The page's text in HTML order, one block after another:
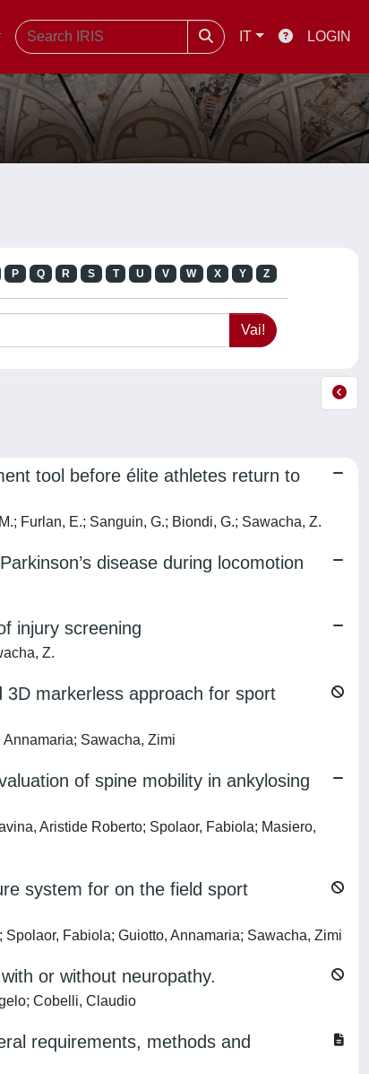
IT LOGIN
P Q R S T U V W X Y Z
tool before élite athletes return to
Furlan, E.; Sanguin, G.; Biondi, G.; Sawacha, Z.
disease during locomotion
injury screening
Z.
3D markerless approach for sport
Sawacha, Zimi
of spine mobility in ankylosing
Aristide Roberto; Spolaor, Fabiola; Masiero,
system for on the field sport
Fabiola; Guiotto, Annamaria; Sawacha, Zimi
or without neuropathy.
Cobelli, Claudio
requirements, methods and